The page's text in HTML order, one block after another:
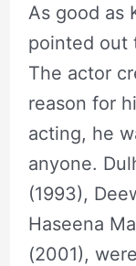
As good as
pointed out
The actor
reason for
acting, he
anyone.
(1993),
Haseena
(2001),